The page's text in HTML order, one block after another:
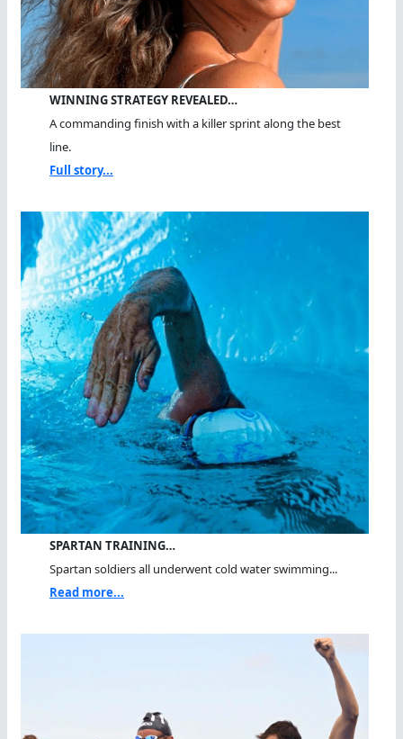
WINNING STRATEGY REVEALED…
A commanding finish with a killer sprint along the best
line.
Full story...
SPARTAN TRAINING…
Spartan soldiers all underwent cold water swimming...
Read more...